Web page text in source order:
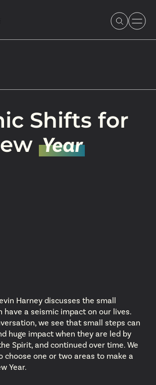
Shifts for
Year
Harney discusses the small
have a seismic impact on our lives.
we see that small steps can
huge impact when they are led by
Spirit, and continued over time. We
choose one or two areas to make a
Year.